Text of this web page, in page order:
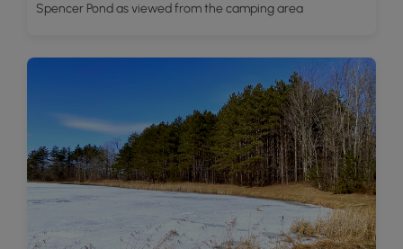
Spencer Pond as viewed from the camping area